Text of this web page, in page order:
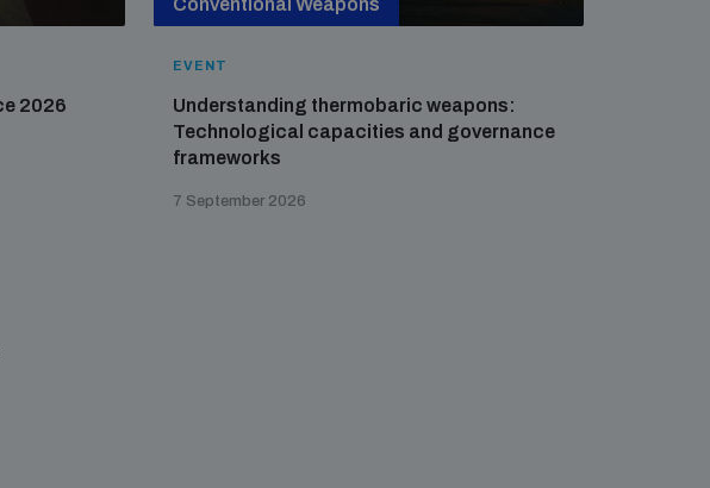
2026
Conventional Weapons
EVENT
Understanding thermobaric weapons:
Technological capacities and governance
frameworks
7 September 2026